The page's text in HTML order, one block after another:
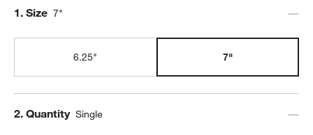
Step
1. Size 7"
6.25" 7"
Step
2. Quantity Single